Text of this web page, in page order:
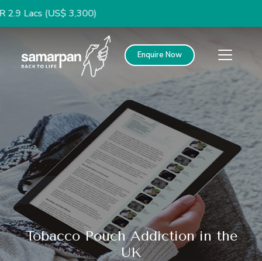
3,300)
Enquire Now
Tobacco Pouch Addiction in the
UK